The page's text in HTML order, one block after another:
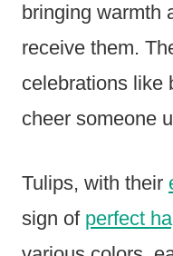
bringing warmth
receive them.
celebrations like
cheer someone
Tulips, with their
sign of perfect